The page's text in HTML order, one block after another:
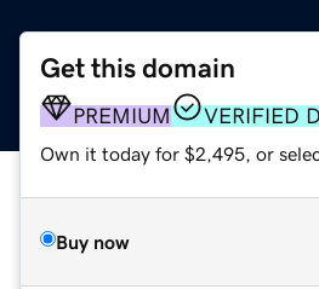
Get this domain
PREMIUM VERIFIED
Own it today for $2,495, or
Buy now